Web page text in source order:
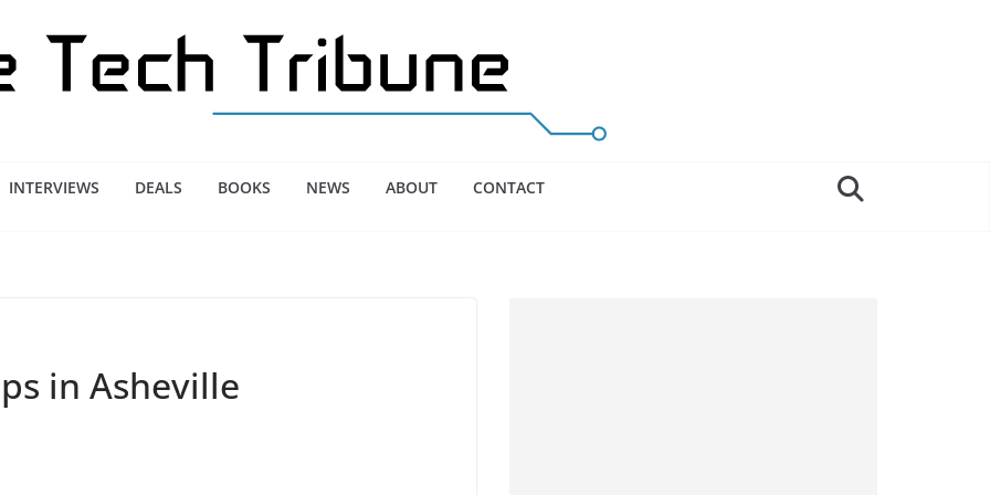
INTERVIEWS DEALS BOOKS NEWS ABOUT CONTACT
in Asheville